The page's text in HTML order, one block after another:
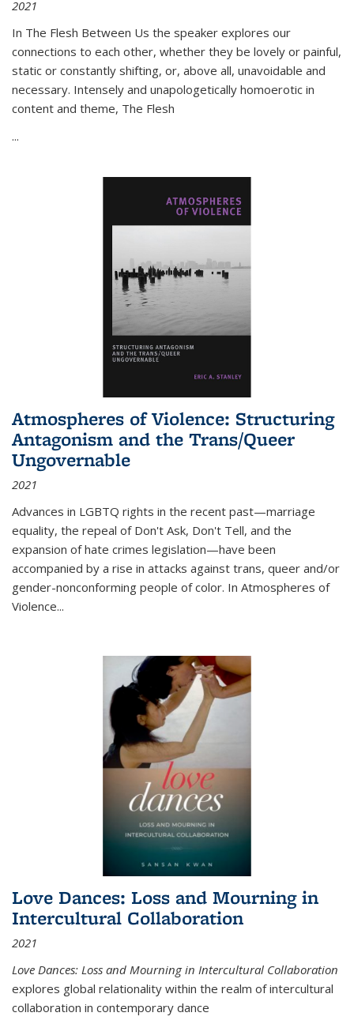
2021
In The Flesh Between Us the speaker explores our
connections to each other, whether they be lovely or painful,
static or constantly shifting, or, above all, unavoidable and
necessary. Intensely and unapologetically homoerotic in
content and theme, The Flesh
...
Atmospheres of Violence: Structuring
Antagonism and the Trans/Queer
Ungovernable
2021
Advances in LGBTQ rights in the recent past—marriage
equality, the repeal of Don't Ask, Don't Tell, and the
expansion of hate crimes legislation—have been
accompanied by a rise in attacks against trans, queer and/or
gender-nonconforming people of color. In Atmospheres of
Violence...
Love Dances: Loss and Mourning in
Intercultural Collaboration
2021
Love Dances: Loss and Mourning in Intercultural Collaboration
explores global relationality within the realm of intercultural
collaboration in contemporary dance